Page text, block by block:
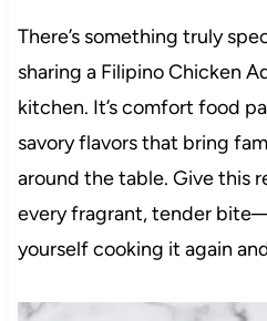
There’s something truly
sharing a Filipino Chicken
kitchen. It’s comfort food
savory flavors that bring
around the table. Give this
every fragrant, tender
yourself cooking it again